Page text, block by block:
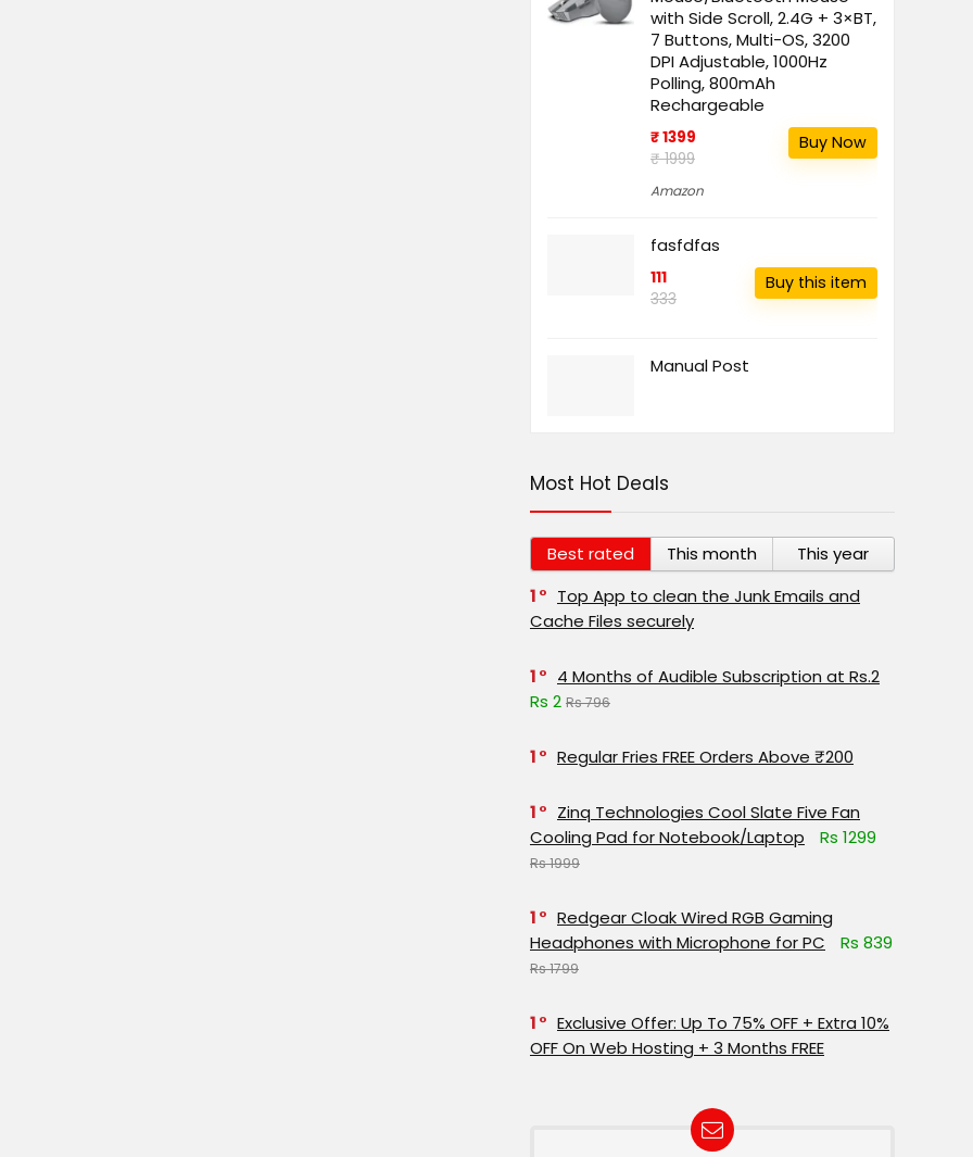
with Side Scroll, 2.4G + 3×BT,
7 Buttons, Multi-OS, 3200
DPI Adjustable, 1000Hz
Polling, 800mAh
Rechargeable
₹ 1399
₹ 1999
Amazon
Buy Now
fasfdfas
111
333
Buy this item
Manual Post
Most Hot Deals
Best rated This month
This year
1
Top App to clean the Junk Emails and
Cache Files securely
1
4 Months of Audible Subscription at Rs.2
Rs 2 Rs 796
1 Regular Fries FREE Orders Above ₹200
1
Zinq Technologies Cool Slate Five Fan
Cooling Pad for Notebook/Laptop
Rs 1299
Rs 1999
1
Redgear Cloak Wired RGB Gaming
Headphones with Microphone for PC
Rs 839
Rs 1799
1
Exclusive Offer: Up To 75% OFF + Extra 10%
OFF On Web Hosting + 3 Months FREE